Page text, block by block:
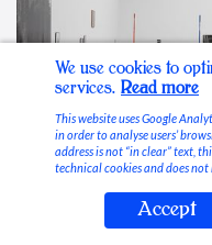
Stable Vices
We use cookies to
services. Read more
This website uses Google
in order to analyse users’
address is not “in clear” text,
technical cookies and does not
Accept